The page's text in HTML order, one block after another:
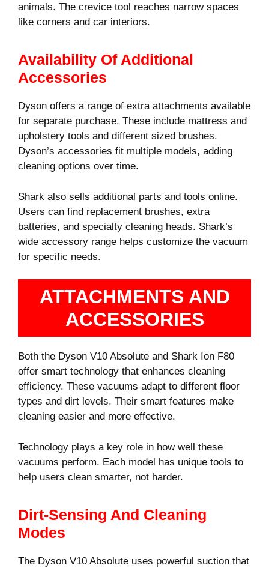
animals. The crevice tool reaches narrow spaces
like corners and car interiors.
Availability Of Additional
Accessories
Dyson offers a range of extra attachments available
for separate purchase. These include mattress and
upholstery tools and different sized brushes.
Dyson’s accessories fit multiple models, adding
cleaning options over time.
Shark also sells additional parts and tools online.
Users can find replacement brushes, extra
batteries, and specialty cleaning heads. Shark’s
wide accessory range helps customize the vacuum
for specific needs.
ATTACHMENTS AND
ACCESSORIES
Both the Dyson V10 Absolute and Shark Ion F80
offer smart technology that enhances cleaning
efficiency. These vacuums adapt to different floor
types and dirt levels. Their smart features make
cleaning easier and more effective.
Technology plays a key role in how well these
vacuums perform. Each model has unique tools to
help users clean smarter, not harder.
Dirt-Sensing And Cleaning
Modes
The Dyson V10 Absolute uses powerful suction that